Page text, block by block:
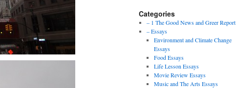
Categories
– 1 The Good News and Greer Report
– Essays
Environment and Climate Change
Essays
Food Essays
Life Lesson Essays
Movie Review Essays
Music and The Arts Essays